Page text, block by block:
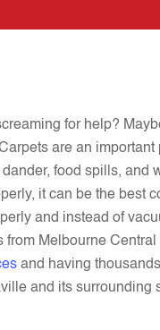
for help?
are an
food spills, and
it can be the best
and instead of
from Melbourne
and having
and its surrounding